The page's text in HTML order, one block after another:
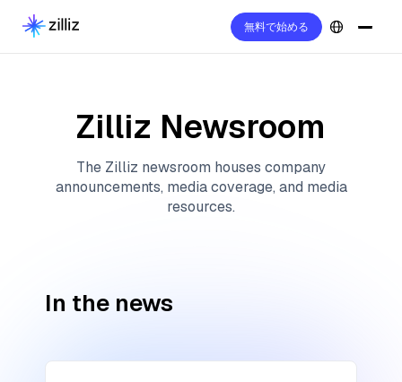
無料で始める
Zilliz Newsroom
The Zilliz newsroom houses company
announcements, media coverage, and media
resources.
In the news